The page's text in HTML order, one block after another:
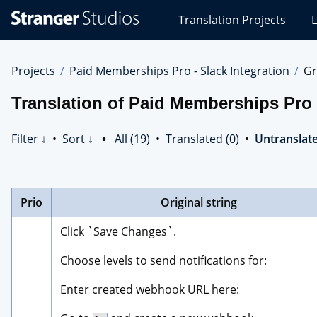
Studios
Translations
Translation Projects
Projects Paid Memberships Pro - Slack Integration
Translation of Paid Memberships
Filter ↓ • Sort ↓ • All (19) • Translated (0) •
Prio
Original string
Click `Save Changes`.
Choose levels to send notifications for:
Enter created webhook URL here: